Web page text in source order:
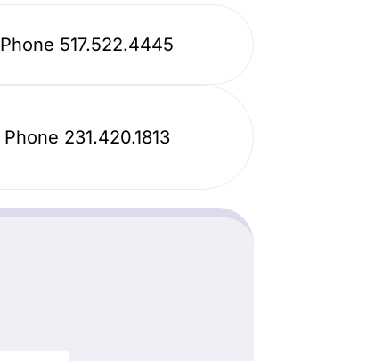
Phone 517.522.4445
Phone 231.420.1813